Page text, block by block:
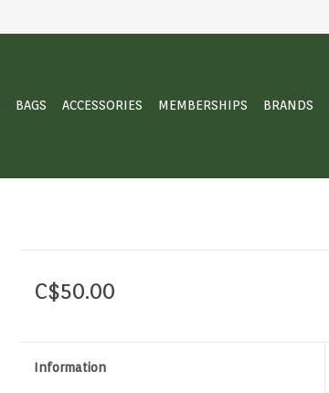
BAGS ACCESSORIES MEMBERSHIPS BRANDS
C$50.00
Information